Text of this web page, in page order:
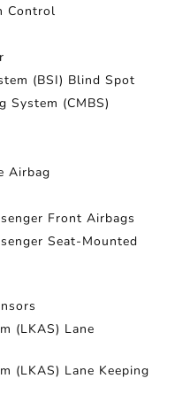
Control
(BSI) Blind Spot
System (CMBS)
Airbag
Front Airbags
Seat-Mounted
(LKAS) Lane
(LKAS) Lane Keeping